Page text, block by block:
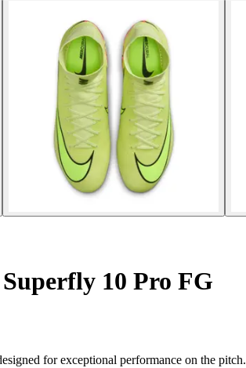
10 Pro FG
for exceptional performance on the pitch.